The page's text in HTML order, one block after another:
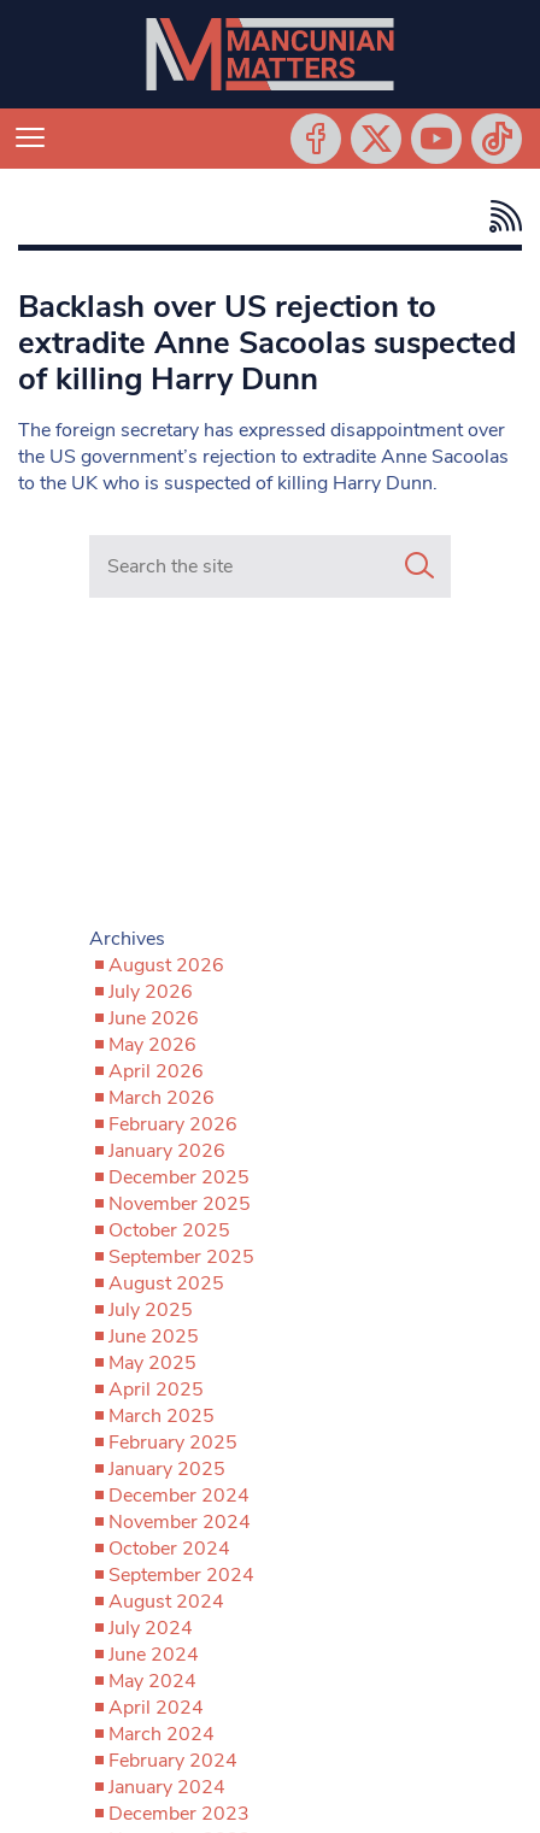
Backlash over US rejection to
extradite Anne Sacoolas suspected
of killing Harry Dunn
The foreign secretary has expressed disappointment over
the US government’s rejection to extradite Anne Sacoolas
to the UK who is suspected of killing Harry Dunn.
Search in https://www.mancunianmatters.co.uk/
Archives
August 2026
July 2026
June 2026
May 2026
April 2026
March 2026
February 2026
January 2026
December 2025
November 2025
October 2025
September 2025
August 2025
July 2025
June 2025
May 2025
April 2025
March 2025
February 2025
January 2025
December 2024
November 2024
October 2024
September 2024
August 2024
July 2024
June 2024
May 2024
April 2024
March 2024
February 2024
January 2024
December 2023